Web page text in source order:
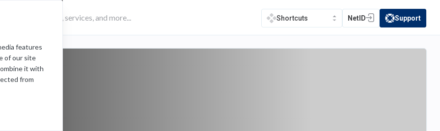
features
of our site
it with
from
Shortcuts NetID
(opens in a new tab)
(opens in a new
Support